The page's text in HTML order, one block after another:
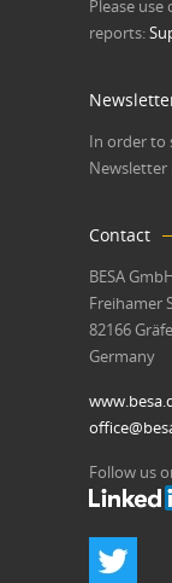
Please
reports:
In order to
Newsletter
Contact
BESA
Freihamer
82166
Germany
Follow us